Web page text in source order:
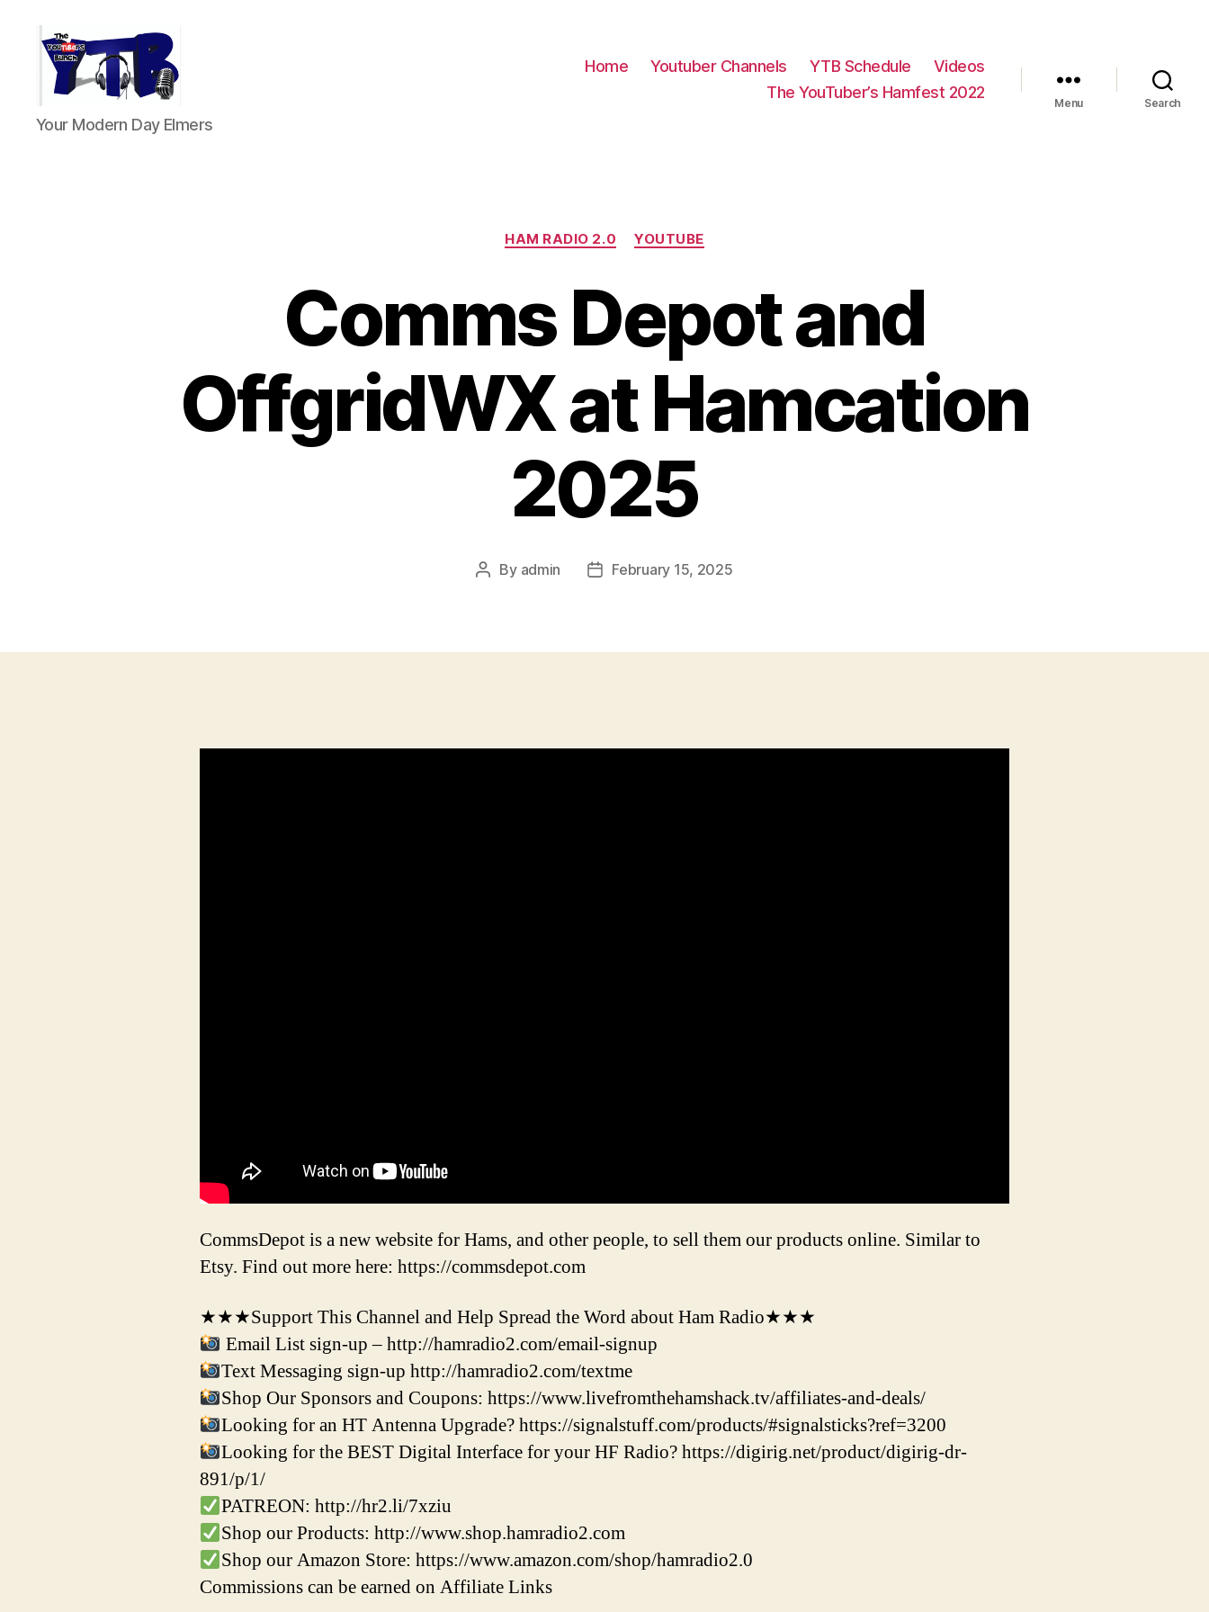
The
YouTubers
Your Modern Day Elmers
Home Youtuber Channels YTB Schedule
Videos
The YouTuber’s Hamfest 2022
Menu Search
Categories
HAM RADIO 2.0 YOUTUBE
Comms Depot and
OffgridWX at Hamcation
2025
Post
By admin
PostFebruary 15, 2025
CommsDepot is a new website for Hams, and other people, to sell them our products online. Similar to
Etsy. Find out more here: https://commsdepot.com
★★★Support This Channel and Help Spread the Word about Ham Radio★★★
Email List sign-up – http://hamradio2.com/email-signup
Text Messaging sign-up http://hamradio2.com/textme
Shop Our Sponsors and Coupons: https://www.livefromthehamshack.tv/affiliates-and-deals/
Looking for an HT Antenna Upgrade? https://signalstuff.com/products/#signalsticks?ref=3200
Looking for the BEST Digital Interface for your HF Radio? https://digirig.net/product/digirig-dr-
891/p/1/
PATREON: http://hr2.li/7xziu
Shop our Products: http://www.shop.hamradio2.com
Shop our Amazon Store: https://www.amazon.com/shop/hamradio2.0
Commissions can be earned on Affiliate Links